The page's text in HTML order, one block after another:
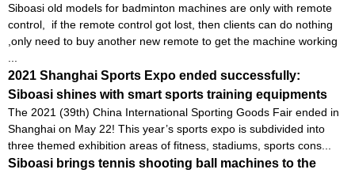
Siboasi old models for badminton machines are only with remote
control, if the remote control got lost, then clients can do nothing
,only need to buy another new remote to get the machine working
2021 Shanghai Sports Expo ended successfully:
Siboasi shines with smart sports training equipments
The 2021 (39th) China International Sporting Goods Fair ended in
Shanghai on May 22! This year’s sports expo is subdivided into
three themed exhibition areas of fitness, stadiums, sports cons...
Siboasi brings tennis shooting ball machines to the